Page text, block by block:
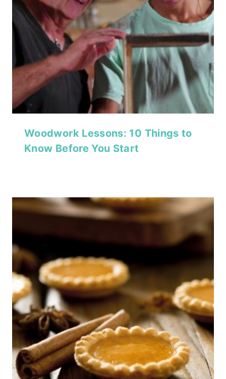
Woodwork Lessons: 10 Things to
Know Before You Start